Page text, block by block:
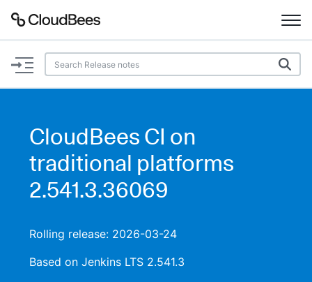
Documentation
Plugins
Lexicon
Search
CloudBees CI on
traditional platforms
2.541.3.36069
Rolling release: 2026-03-24
Based on Jenkins LTS 2.541.3